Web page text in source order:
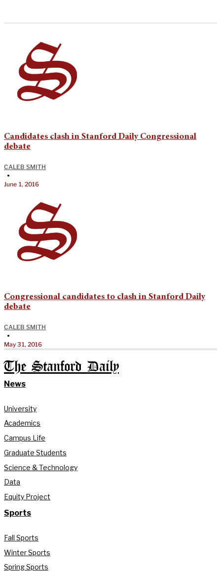
Candidates clash in Stanford Daily Congressional
debate
CALEB SMITH
•
June 1, 2016
Congressional candidates to clash in Stanford Daily
debate
CALEB SMITH
•
May 31, 2016
The Stanford Daily
News
University
Academics
Campus Life
Graduate Students
Science & Technology
Data
Equity Project
Sports
Fall Sports
Winter Sports
Spring Sports